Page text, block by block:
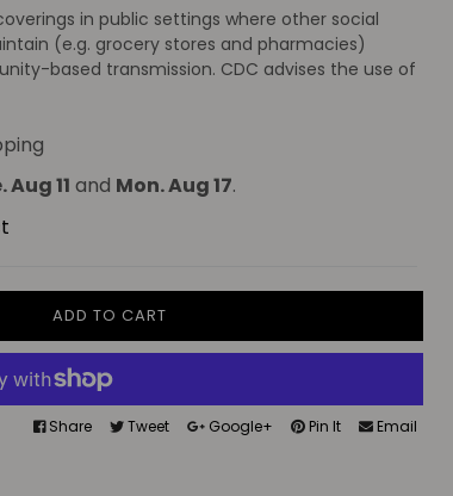
in public settings where other social
(e.g. grocery stores and pharmacies)
based transmission. CDC advises the use of
Aug 11 and Mon. Aug 17.
ADD TO CART
Share Tweet Google+ Pin It Email